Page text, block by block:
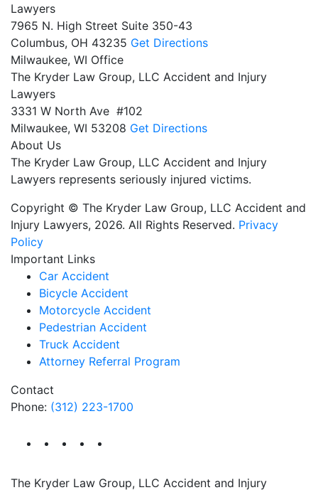
Lawyers
7965 N. High Street Suite 350-43
Columbus, OH 43235 Get Directions
Milwaukee, WI Office
The Kryder Law Group, LLC Accident and Injury
Lawyers
3331 W North Ave #102
Milwaukee, WI 53208 Get Directions
About Us
The Kryder Law Group, LLC Accident and Injury
Lawyers represents seriously injured victims.
Copyright © The Kryder Law Group, LLC Accident and
Injury Lawyers, 2026. All Rights Reserved. Privacy
Policy
Important Links
Car Accident
Bicycle Accident
Motorcycle Accident
Pedestrian Accident
Truck Accident
Attorney Referral Program
Contact
Phone: (312) 223-1700
The Kryder Law Group, LLC Accident and Injury